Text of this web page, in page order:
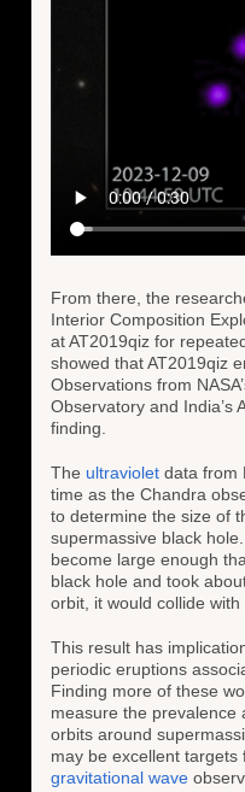
From there, the
Interior Composition
at AT2019qiz for
showed that AT2019qiz
Observations from
Observatory and India’s
finding.
The ultraviolet data from
time as the Chandra
to determine the size of
supermassive black
become large enough
black hole and took
orbit, it would collide
This result has
periodic eruptions
Finding more of these
measure the prevalence
orbits around
may be excellent
gravitational wave